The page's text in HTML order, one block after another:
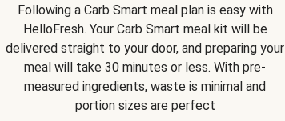
Following a Carb Smart meal plan is easy with
HelloFresh. Your Carb Smart meal kit will be
delivered straight to your door, and preparing your
meal will take 30 minutes or less. With pre-
measured ingredients, waste is minimal and
portion sizes are perfect